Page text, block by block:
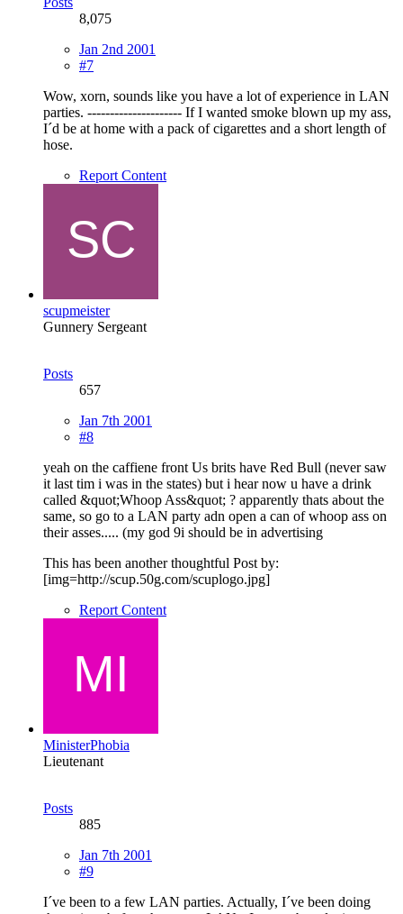
8,075
Jan 2nd 2001
#7
Wow, xorn, sounds like you have a lot of experience in LAN
parties. --------------------- If I wanted smoke blown up my ass,
I´d be at home with a pack of cigarettes and a short length of
hose.
Report Content
scupmeister
Gunnery Sergeant
Posts
657
Jan 7th 2001
#8
yeah on the caffiene front Us brits have Red Bull (never saw
it last tim i was in the states) but i hear now u have a drink
called &quot;Whoop Ass&quot; ? apparently thats about the
same, so go to a LAN party adn open a can of whoop ass on
their asses..... (my god 9i should be in advertising
This has been another thoughtful Post by:
[img=http://scup.50g.com/scuplogo.jpg]
Report Content
MinisterPhobia
Lieutenant
Posts
885
Jan 7th 2001
#9
I´ve been to a few LAN parties. Actually, I´ve been doing